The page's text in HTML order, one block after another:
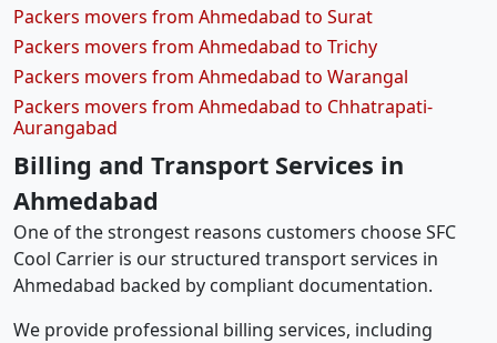
Packers movers from Ahmedabad to Surat
Packers movers from Ahmedabad to Trichy
Packers movers from Ahmedabad to Warangal
Packers movers from Ahmedabad to Chhatrapati-
Aurangabad
Billing and Transport Services in
Ahmedabad
One of the strongest reasons customers choose SFC
Cool Carrier is our structured transport services in
Ahmedabad backed by compliant documentation.
We provide professional billing services, including